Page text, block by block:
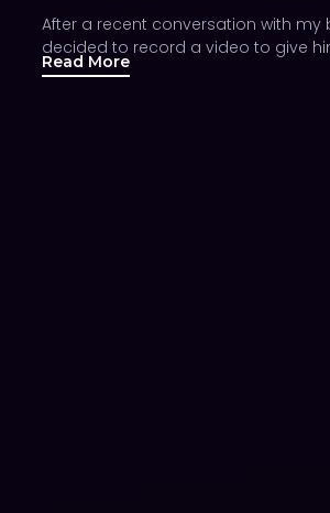
After a recent conversation with my
decided to record a video to give
Read More